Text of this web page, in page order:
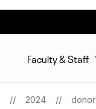
Faculty & Staff
2024 donor